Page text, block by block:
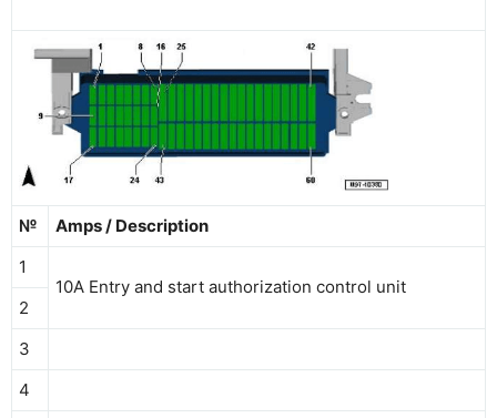
№
Amps / Description
1
10A Entry and start authorization control unit
2
3
4